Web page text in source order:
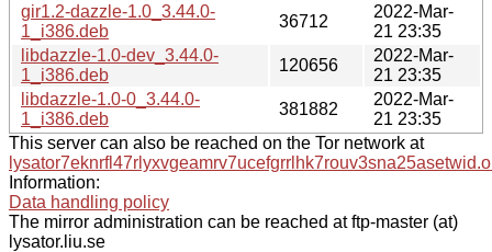
gir1.2-dazzle-1.0_3.44.0-
1_i386.deb
36712
2022-Mar-
21 23:35
libdazzle-1.0-dev_3.44.0-
1_i386.deb
120656
2022-Mar-
21 23:35
libdazzle-1.0-0_3.44.0-
1_i386.deb
381882
2022-Mar-
21 23:35
This server can also be reached on the Tor network at
Information:
Data handling policy
The mirror administration can be reached at ftp-master (at)
lysator.liu.se